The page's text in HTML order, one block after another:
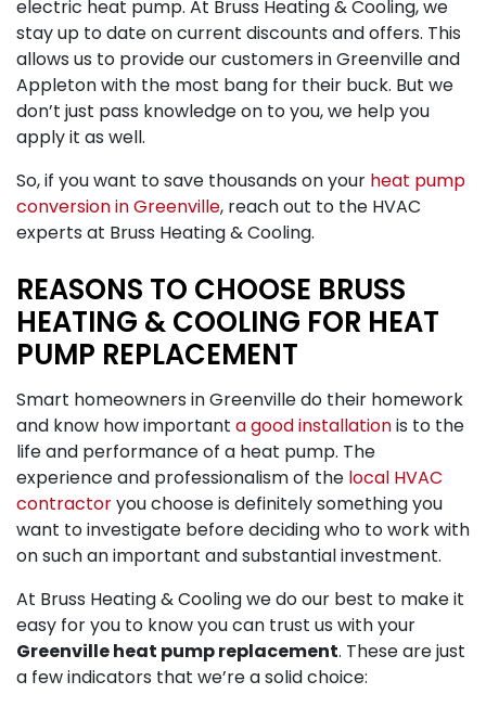
electric heat pump. At Bruss Heating & Cooling, we
stay up to date on current discounts and offers. This
allows us to provide our customers in Greenville and
Appleton with the most bang for their buck. But we
don’t just pass knowledge on to you, we help you
apply it as well.
So, if you want to save thousands on your heat pump
conversion in Greenville, reach out to the HVAC
experts at Bruss Heating & Cooling.
REASONS TO CHOOSE BRUSS
HEATING & COOLING FOR HEAT
PUMP REPLACEMENT
Smart homeowners in Greenville do their homework
and know how important a good installationis to the
life and performance of a heat pump. The
experience and professionalism of the local HVAC
contractoryou choose is definitely something you
want to investigate before deciding who to work with
on such an important and substantial investment.
At Bruss Heating & Cooling we do our best to make it
easy for you to know you can trust us with your
Greenville heat pump replacement. These are just
a few indicators that we’re a solid choice: